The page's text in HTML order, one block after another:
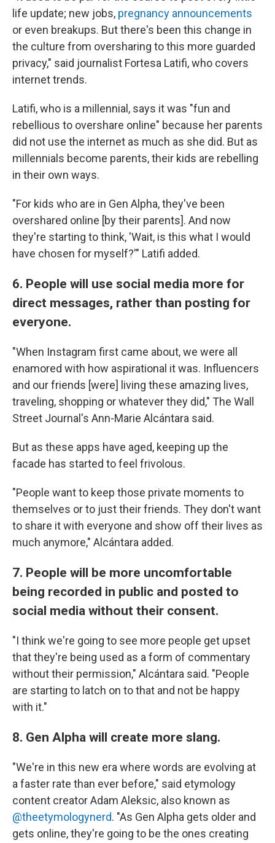
life update; new jobs, pregnancy announcements
or even breakups. But there's been this change in
the culture from oversharing to this more guarded
privacy," said journalist Fortesa Latifi, who covers
internet trends.
Latifi, who is a millennial, says it was "fun and
rebellious to overshare online" because her parents
did not use the internet as much as she did. But as
millennials become parents, their kids are rebelling
in their own ways.
"For kids who are in Gen Alpha, they've been
overshared online [by their parents]. And now
they're starting to think, 'Wait, is this what I would
have chosen for myself?'" Latifi added.
6. People will use social media more for
direct messages, rather than posting for
everyone.
"When Instagram first came about, we were all
enamored with how aspirational it was. Influencers
and our friends [were] living these amazing lives,
traveling, shopping or whatever they did," The Wall
Street Journal's Ann-Marie Alcántara said.
But as these apps have aged, keeping up the
facade has started to feel frivolous.
"People want to keep those private moments to
themselves or to just their friends. They don't want
to share it with everyone and show off their lives as
much anymore," Alcántara added.
7. People will be more uncomfortable
being recorded in public and posted to
social media without their consent.
"I think we're going to see more people get upset
that they're being used as a form of commentary
without their permission," Alcántara said. "People
are starting to latch on to that and not be happy
with it."
8. Gen Alpha will create more slang.
"We're in this new era where words are evolving at
a faster rate than ever before," said etymology
content creator Adam Aleksic, also known as
@theetymologynerd. "As Gen Alpha gets older and
gets online, they're going to be the ones creating